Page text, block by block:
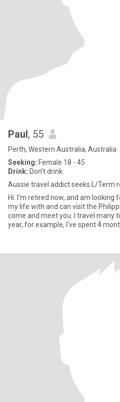
Paul, 55
Perth, Western Australia, Australia
Seeking: Female 18 - 45
Drink: Don't drink
Aussie travel addict seeks L/Term
Hi. I'm retired now, and am looking
my life with and can visit the
come and meet you. I travel many
year, for example, I've spent 4